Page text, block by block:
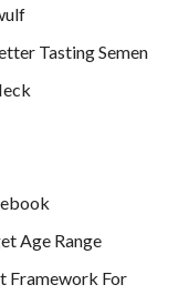
Tasting Semen
Age Range
Framework For